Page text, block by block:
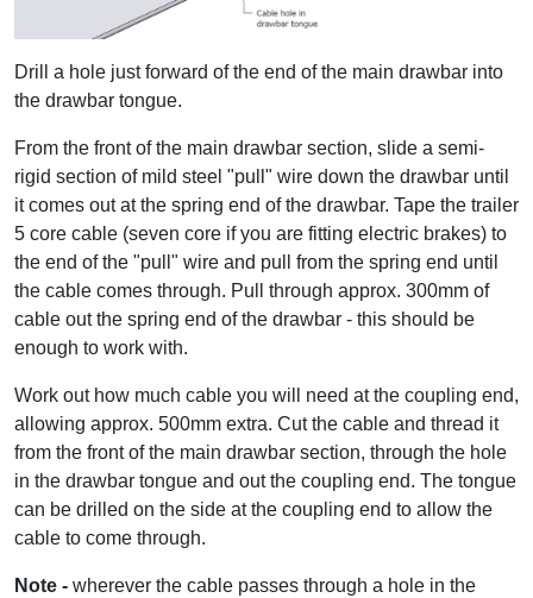
Drill a hole just forward of the end of the main drawbar into
the drawbar tongue.
From the front of the main drawbar section, slide a semi-
rigid section of mild steel "pull" wire down the drawbar until
it comes out at the spring end of the drawbar. Tape the trailer
5 core cable (seven core if you are fitting electric brakes) to
the end of the "pull" wire and pull from the spring end until
the cable comes through. Pull through approx. 300mm of
cable out the spring end of the drawbar - this should be
enough to work with.
Work out how much cable you will need at the coupling end,
allowing approx. 500mm extra. Cut the cable and thread it
from the front of the main drawbar section, through the hole
in the drawbar tongue and out the coupling end. The tongue
can be drilled on the side at the coupling end to allow the
cable to come through.
Note - wherever the cable passes through a hole in the